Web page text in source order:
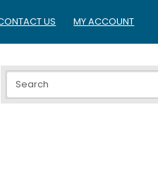
US MY ACCOUNT